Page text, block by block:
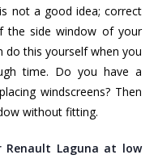
not a good idea; correct
the side window of your
do this yourself when you
time. Do you have a
windscreens? Then
without fitting.
Renault Laguna at low